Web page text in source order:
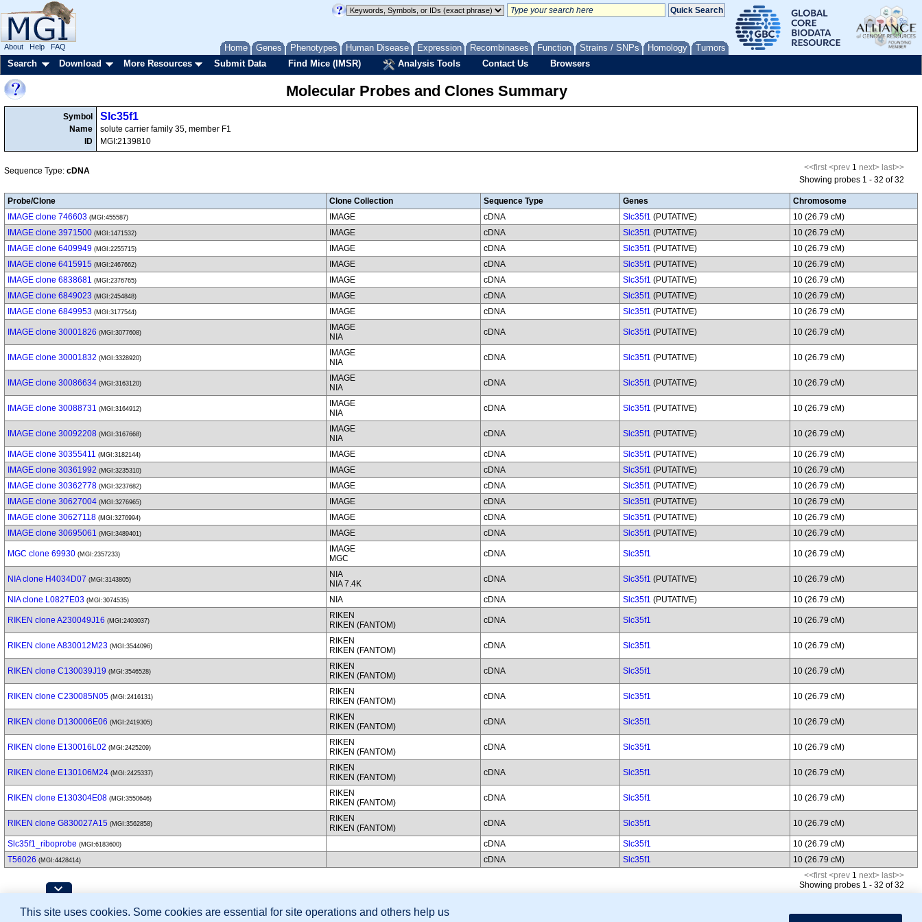
Home Genes Phenotypes Human Disease Expression Recombinases Function Strains / SNPs Homology Tumors
About Help FAQ
Search Download More Resources Submit Data Find Mice (IMSR) Analysis Tools Contact Us Browsers
Molecular Probes and Clones Summary
Symbol
Name
ID
Slc35f1
solute carrier family 35, member F1
MGI:2139810
Sequence Type: cDNA <<first <prev 1 next> last>>
Showing probes 1 - 32 of 32
Probe/Clone Clone Collection Sequence Type Genes
Chromosome
IMAGE clone 746603 (MGI:455587) IMAGE cDNA Slc35f1 (PUTATIVE)
10 (26.79 cM)
IMAGE clone 3971500 (MGI:1471532) IMAGE cDNA Slc35f1 (PUTATIVE)
10 (26.79 cM)
IMAGE clone 6409949 (MGI:2255715) IMAGE cDNA Slc35f1 (PUTATIVE)
10 (26.79 cM)
IMAGE clone 6415915 (MGI:2467662) IMAGE cDNA Slc35f1 (PUTATIVE)
10 (26.79 cM)
IMAGE clone 6838681 (MGI:2376765) IMAGE cDNA Slc35f1 (PUTATIVE)
10 (26.79 cM)
IMAGE clone 6849023 (MGI:2454848) IMAGE cDNA Slc35f1 (PUTATIVE)
10 (26.79 cM)
IMAGE clone 6849953 (MGI:3177544) IMAGE cDNA Slc35f1 (PUTATIVE) 10 (26.79 cM)
IMAGE clone 30001826 (MGI:3077608)
IMAGE
NIA
cDNA Slc35f1 (PUTATIVE) 10 (26.79 cM)
IMAGE clone 30001832 (MGI:3328920)
IMAGE
NIA
cDNA Slc35f1 (PUTATIVE) 10 (26.79 cM)
IMAGE clone 30086634 (MGI:3163120)
IMAGE
NIA
cDNA Slc35f1 (PUTATIVE) 10 (26.79 cM)
IMAGE clone 30088731 (MGI:3164912)
IMAGE
NIA
cDNA Slc35f1 (PUTATIVE) 10 (26.79 cM)
IMAGE clone 30092208 (MGI:3167668)
IMAGE
NIA
cDNA Slc35f1 (PUTATIVE) 10 (26.79 cM)
IMAGE clone 30355411 (MGI:3182144) IMAGE cDNA Slc35f1 (PUTATIVE)
10 (26.79 cM)
IMAGE clone 30361992 (MGI:3235310) IMAGE cDNA Slc35f1 (PUTATIVE)
10 (26.79 cM)
IMAGE clone 30362778 (MGI:3237682) IMAGE cDNA Slc35f1 (PUTATIVE)
10 (26.79 cM)
IMAGE clone 30627004 (MGI:3276965) IMAGE cDNA Slc35f1 (PUTATIVE)
10 (26.79 cM)
IMAGE clone 30627118 (MGI:3276994) IMAGE cDNA Slc35f1 (PUTATIVE)
10 (26.79 cM)
IMAGE clone 30695061 (MGI:3489401) IMAGE cDNA Slc35f1 (PUTATIVE) 10 (26.79 cM)
MGC clone 69930 (MGI:2357233)
IMAGE
MGC
cDNA Slc35f1 10 (26.79 cM)
NIA clone H4034D07 (MGI:3143805)
NIA
NIA 7.4K
cDNA Slc35f1 (PUTATIVE) 10 (26.79 cM)
NIA clone L0827E03 (MGI:3074535) NIA cDNA Slc35f1 (PUTATIVE) 10 (26.79 cM)
RIKEN clone A230049J16 (MGI:2403037)
RIKEN
RIKEN (FANTOM)
cDNA Slc35f1 10 (26.79 cM)
RIKEN clone A830012M23 (MGI:3544096)
RIKEN
RIKEN (FANTOM)
cDNA Slc35f1 10 (26.79 cM)
RIKEN clone C130039J19 (MGI:3546528)
RIKEN
RIKEN (FANTOM)
cDNA Slc35f1 10 (26.79 cM)
RIKEN clone C230085N05 (MGI:2416131)
RIKEN
RIKEN (FANTOM)
cDNA Slc35f1 10 (26.79 cM)
RIKEN clone D130006E06 (MGI:2419305)
RIKEN
RIKEN (FANTOM)
cDNA Slc35f1 10 (26.79 cM)
RIKEN clone E130016L02 (MGI:2425209)
RIKEN
RIKEN (FANTOM)
cDNA Slc35f1 10 (26.79 cM)
RIKEN clone E130106M24 (MGI:2425337)
RIKEN
RIKEN (FANTOM)
cDNA Slc35f1 10 (26.79 cM)
RIKEN clone E130304E08 (MGI:3550646)
RIKEN
RIKEN (FANTOM)
cDNA Slc35f1 10 (26.79 cM)
RIKEN clone G830027A15 (MGI:3562858)
RIKEN
RIKEN (FANTOM)
cDNA Slc35f1 10 (26.79 cM)
Slc35f1_riboprobe (MGI:6183600) cDNA Slc35f1
10 (26.79 cM)
T56026 (MGI:4428414) cDNA Slc35f1
10 (26.79 cM)
<<first <prev 1 next> last>>
Showing probes 1 - 32 of 32
Mouse Genome Database (MGD), Gene Expression Database (GXD), Mouse Models of Human Cancer database (MMHCdb) (formerly Mouse Tumor Biology (MTB)), Gene Ontology (GO)
This site uses cookies. Some cookies are essential for site operations and others help us